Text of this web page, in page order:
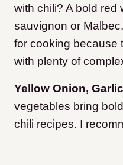
with chili? A bold red
sauvignon or
for cooking because
with plenty of
Yellow Onion,
vegetables bring
chili recipes. I